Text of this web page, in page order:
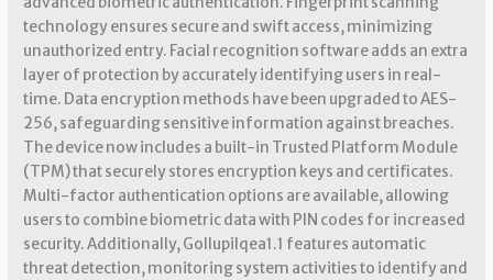
technology ensures secure and swift access, minimizing
unauthorized entry. Facial recognition software adds an extra
layer of protection by accurately identifying users in real-
time. Data encryption methods have been upgraded to AES-
256, safeguarding sensitive information against breaches.
The device now includes a built-in Trusted Platform Module
(TPM) that securely stores encryption keys and certificates.
Multi-factor authentication options are available, allowing
users to combine biometric data with PIN codes for increased
security. Additionally, Gollupilqea1.1 features automatic
threat detection, monitoring system activities to identify and